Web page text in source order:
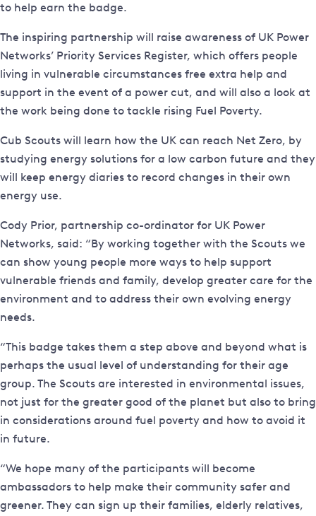
to help earn the badge.
The inspiring partnership will raise awareness of UK Power
Networks’ Priority Services Register, which offers people
living in vulnerable circumstances free extra help and
support in the event of a power cut, and will also a look at
the work being done to tackle rising Fuel Poverty.
Cub Scouts will learn how the UK can reach Net Zero, by
studying energy solutions for a low carbon future and they
will keep energy diaries to record changes in their own
energy use.
Cody Prior, partnership co-ordinator for UK Power
Networks, said: “By working together with the Scouts we
can show young people more ways to help support
vulnerable friends and family, develop greater care for the
environment and to address their own evolving energy
needs.
“This badge takes them a step above and beyond what is
perhaps the usual level of understanding for their age
group. The Scouts are interested in environmental issues,
not just for the greater good of the planet but also to bring
in considerations around fuel poverty and how to avoid it
in future.
“We hope many of the participants will become
ambassadors to help make their community safer and
greener. They can sign up their families, elderly relatives,